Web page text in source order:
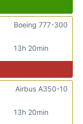
13h 20min
Boeing 777-300
13h 20min
Airbus A350-10